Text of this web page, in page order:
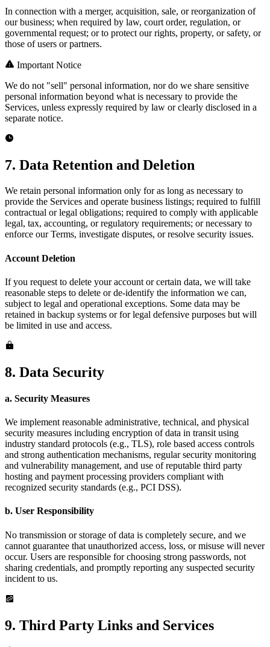
In connection with a merger, acquisition, sale, or reorganization of
our business; when required by law, court order, regulation, or
governmental request; or to protect our rights, property, or safety, or
those of users or partners.
Important Notice
We do not "sell" personal information, nor do we share sensitive
personal information beyond what is necessary to provide the
Services, unless expressly required by law or clearly disclosed in a
separate notice.
7. Data Retention and Deletion
We retain personal information only for as long as necessary to
provide the Services and operate business listings; required to fulfill
contractual or legal obligations; required to comply with applicable
legal, tax, accounting, or regulatory requirements; or necessary to
enforce our Terms, investigate disputes, or resolve security issues.
Account Deletion
If you request to delete your account or certain data, we will take
reasonable steps to delete or de-identify the information we can,
subject to legal and operational exceptions. Some data may be
retained in backup systems or for legal defensive purposes but will
be limited in use and access.
8. Data Security
a. Security Measures
We implement reasonable administrative, technical, and physical
security measures including encryption of data in transit using
industry standard protocols (e.g., TLS), role based access controls
and strong authentication mechanisms, regular security monitoring
and vulnerability management, and use of reputable third party
hosting and payment processing providers compliant with
recognized security standards (e.g., PCI DSS).
b. User Responsibility
No transmission or storage of data is completely secure, and we
cannot guarantee that unauthorized access, loss, or misuse will never
occur. Users are responsible for choosing strong passwords, not
sharing credentials, and promptly reporting any suspected security
incident to us.
9. Third Party Links and Services